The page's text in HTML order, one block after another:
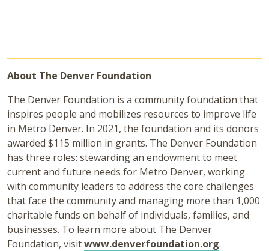
About The Denver Foundation
The Denver Foundation is a community foundation that
inspires people and mobilizes resources to improve life
in Metro Denver. In 2021, the foundation and its donors
awarded $115 million in grants. The Denver Foundation
has three roles: stewarding an endowment to meet
current and future needs for Metro Denver, working
with community leaders to address the core challenges
that face the community and managing more than 1,000
charitable funds on behalf of individuals, families, and
businesses. To learn more about The Denver
Foundation, visitwww.denverfoundation.org.